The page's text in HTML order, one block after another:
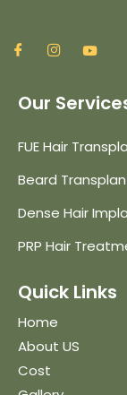
Our
FUE Hair
Beard
Dense Hair
PRP Hair
Quick Links
Home
About US
Cost